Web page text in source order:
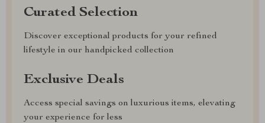
Curated Selection
Discover exceptional products for your refined
lifestyle in our handpicked collection
Exclusive Deals
Access special savings on luxurious items, elevating
your experience for less